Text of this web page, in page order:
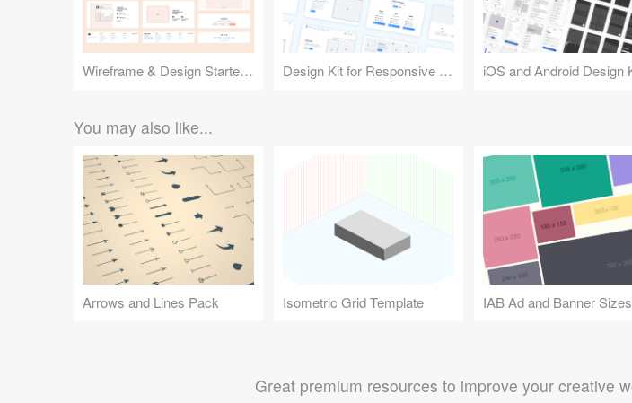
Wireframe & Design Starter Kit Design Kit for Responsive Websites iOS and Android Design
You may also like...
Arrows and Lines Pack Isometric Grid Template IAB Ad and Banner Sizes
Great premium resources to improve your creative